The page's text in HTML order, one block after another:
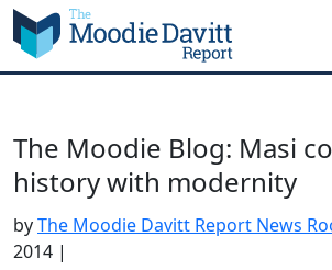
Skip
to
content
The Moodie Blog: Masi
history with modernity
byThe Moodie Davitt Report News
2014 |